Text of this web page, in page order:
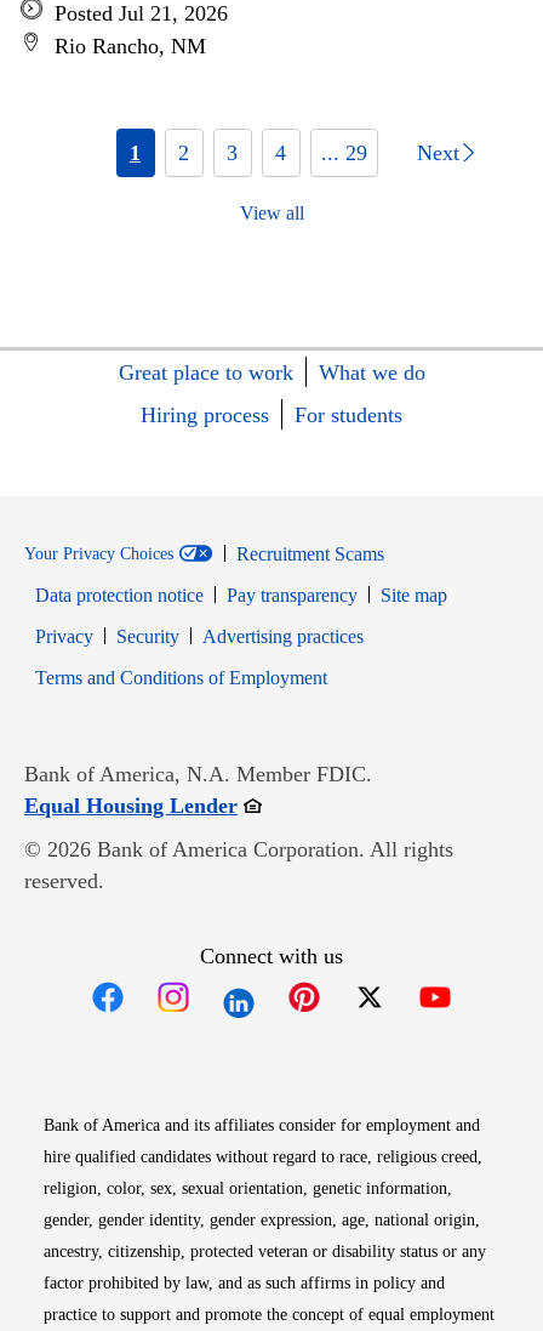
Posted Jul 21, 2026
Rio Rancho, NM
1 2 3 4 ... 29 Next
View all
Great place to work
What we do
Hiring process
For students
Your Privacy Choices
Recruitment Scams
Data protection notice
Pay transparency
Site map
PrivacyOpens in new window
SecurityOpens in new window
Advertising practices
Terms and Conditions of EmploymentOpens in new window
Bank of America, N.A. Member FDIC.
Equal Housing LenderOpens in new window
© 2026 Bank of America Corporation. All rights
reserved.
Connect with us
Bank of America and its affiliates consider for employment and
hire qualified candidates without regard to race, religious creed,
religion, color, sex, sexual orientation, genetic information,
gender, gender identity, gender expression, age, national origin,
ancestry, citizenship, protected veteran or disability status or any
factor prohibited by law, and as such affirms in policy and
practice to support and promote the concept of equal employment